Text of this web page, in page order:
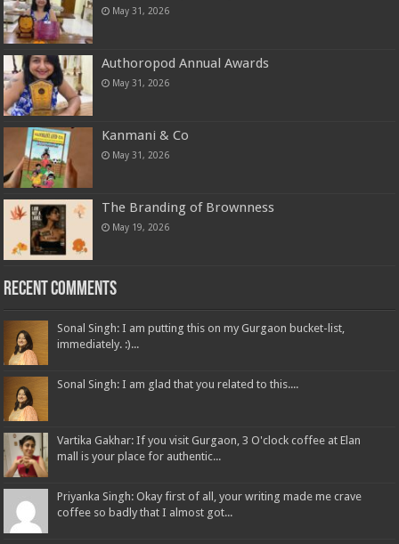
May 31, 2026
Authoropod Annual Awards
May 31, 2026
Kanmani & Co
May 31, 2026
The Branding of Brownness
May 19, 2026
Recent Comments
Sonal Singh: I am putting this on my Gurgaon bucket-list,
immediately. :)...
Sonal Singh: I am glad that you related to this....
Vartika Gakhar: If you visit Gurgaon, 3 O'clock coffee at Elan
mall is your place for authentic...
Priyanka Singh: Okay first of all, your writing made me crave
coffee so badly that I almost got...